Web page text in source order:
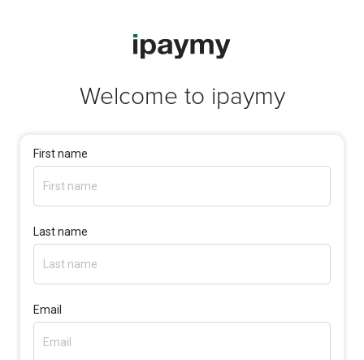
Welcome to ipaymy
First name
Last name
Email